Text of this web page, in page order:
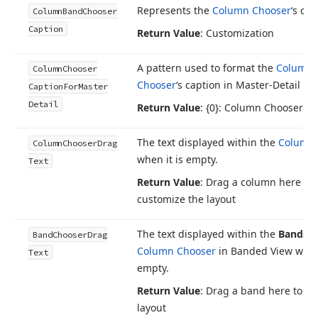
ColumnBandChooser
Caption
Represents the Column Chooser‘s
Return Value: Customization
ColumnChooser
CaptionForMaster
Detail
A pattern used to format the Column
Chooser‘s caption in Master-Detail
Return Value: {0}: Column Chooser
ColumnChooserDrag
Text
The text displayed within the Column
when it is empty.
Return Value: Drag a column here to
customize the layout
BandChooserDrag
Text
The text displayed within the Bands
Column Chooser in Banded View
empty.
Return Value: Drag a band here to
layout